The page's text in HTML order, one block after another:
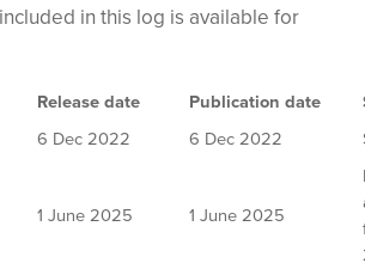
in this log is available for
Release date Publication date
6 Dec 2022 6 Dec 2022
1 June 2025 1 June 2025